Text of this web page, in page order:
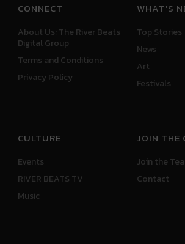
CONNECT
About Us: The River Beats
Digital Group
Terms and Conditions
Privacy Policy
WHAT'S
Top Stories
News
Art
Festivals
CULTURE
Events
RIVER BEATS TV
Music
JOIN THE
Join the
Contact